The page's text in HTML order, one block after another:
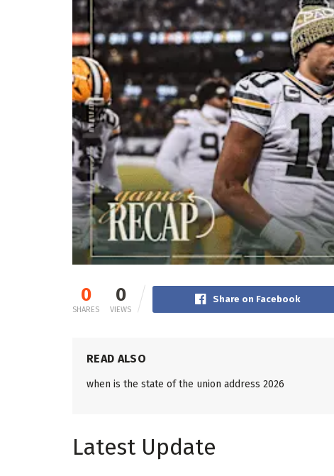
0
SHARES
0
VIEWS
Share on Facebook
READ ALSO
when is the state of the union address 2026
Latest Update